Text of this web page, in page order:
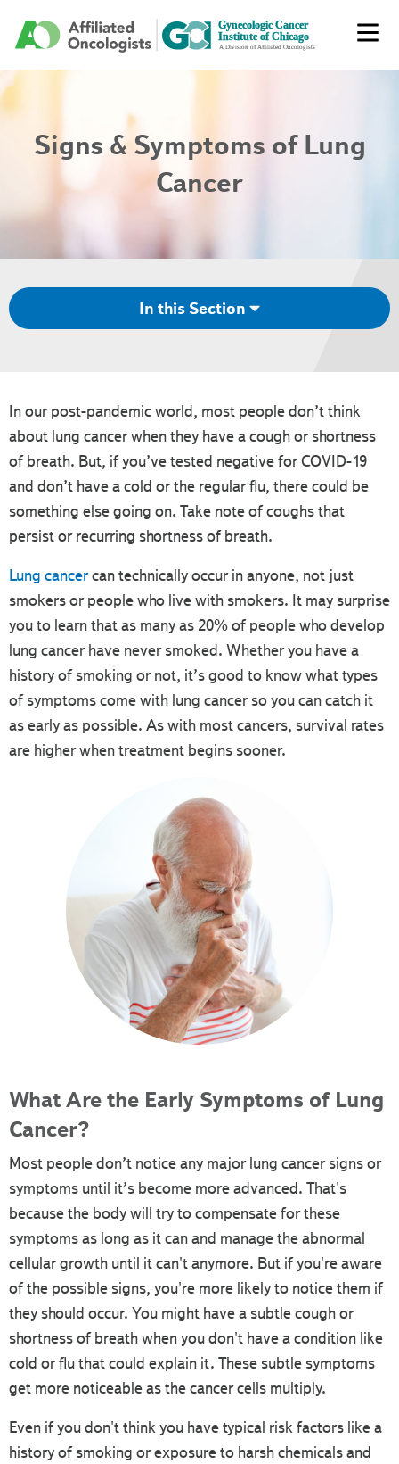
Signs & Symptoms of Lung
Cancer
In this Section
In our post-pandemic world, most people don’t think
about lung cancer when they have a cough or shortness
of breath. But, if you’ve tested negative for COVID-19
and don’t have a cold or the regular flu, there could be
something else going on. Take note of coughs that
persist or recurring shortness of breath.
Lung cancercan technically occur in anyone, not just
smokers or people who live with smokers. It may surprise
you to learn that as many as 20% of people who develop
lung cancer have never smoked. Whether you have a
history of smoking or not, it’s good to know what types
of symptoms come with lung cancer so you can catch it
as early as possible. As with most cancers, survival rates
are higher when treatment begins sooner.
What Are the Early Symptoms of Lung
Cancer?
Most people don’t notice any major lung cancer signs or
symptoms until it’s become more advanced. That's
because the body will try to compensate for these
symptoms as long as it can and manage the abnormal
cellular growth until it can't anymore. But if you're aware
of the possible signs, you're more likely to notice them if
they should occur. You might have a subtle cough or
shortness of breath when you don't have a condition like
cold or flu that could explain it. These subtle symptoms
get more noticeable as the cancer cells multiply.
Even if you don't think you have typical risk factors like a
history of smoking or exposure to harsh chemicals and